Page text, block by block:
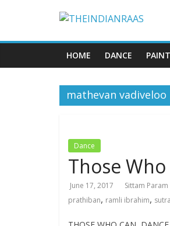
HOME DANCE
mathevan vadiveloo
Dance
Those
June 17, 2017 Sittam Param
prathiban, ramli ibrahim,